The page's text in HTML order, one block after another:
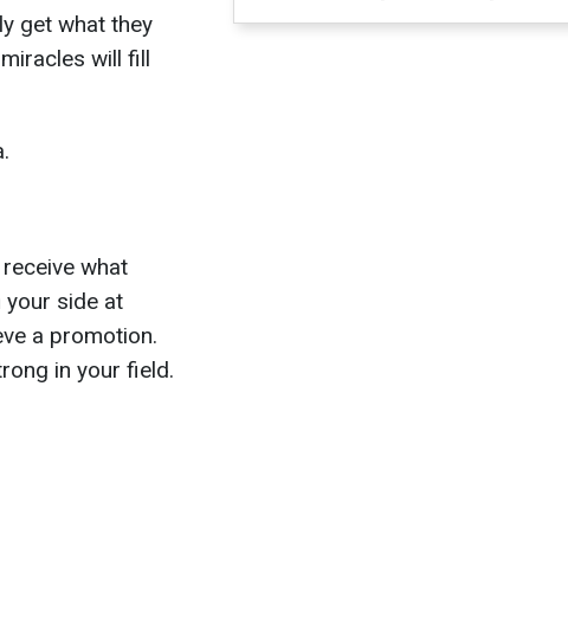
get what they
will fill
what
your side at
a promotion.
in your field.